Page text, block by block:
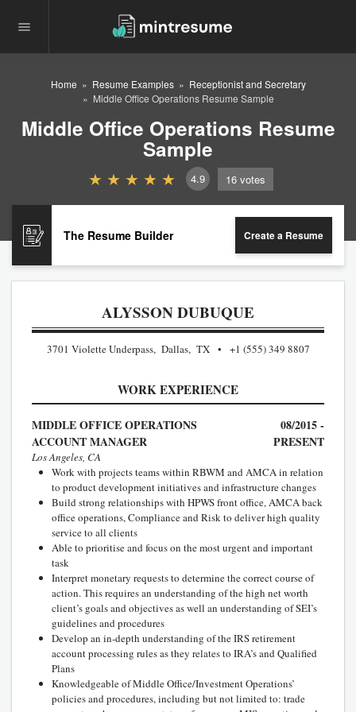
Home Resume Examples
Receptionist and Secretary
Middle Office Operations Resume Sample
Middle Office Operations Resume
Sample
4.9 16 votes
The Resume Builder Create a Resume
ALYSSON DUBUQUE
3701 Violette Underpass, Dallas, TX +1 (555) 349 8807
WORK EXPERIENCE
MIDDLE OFFICE OPERATIONS
ACCOUNT MANAGER
08/2015 -
PRESENT
Los Angeles, CA
Work with projects teams within RBWM and AMCA in relation
to product development initiatives and infrastructure changes
Build strong relationships with HPWS front office, AMCA back
office operations, Compliance and Risk to deliver high quality
service to all clients
Able to prioritise and focus on the most urgent and important
task
Interpret monetary requests to determine the correct course of
action. This requires an understanding of the high net worth
client’s goals and objectives as well an understanding of SEI’s
guidelines and procedures
Develop an in-depth understanding of the IRS retirement
account processing rules as they relates to IRA’s and Qualified
Plans
Knowledgeable of Middle Office/Investment Operations’
policies and procedures, including but not limited to: trade